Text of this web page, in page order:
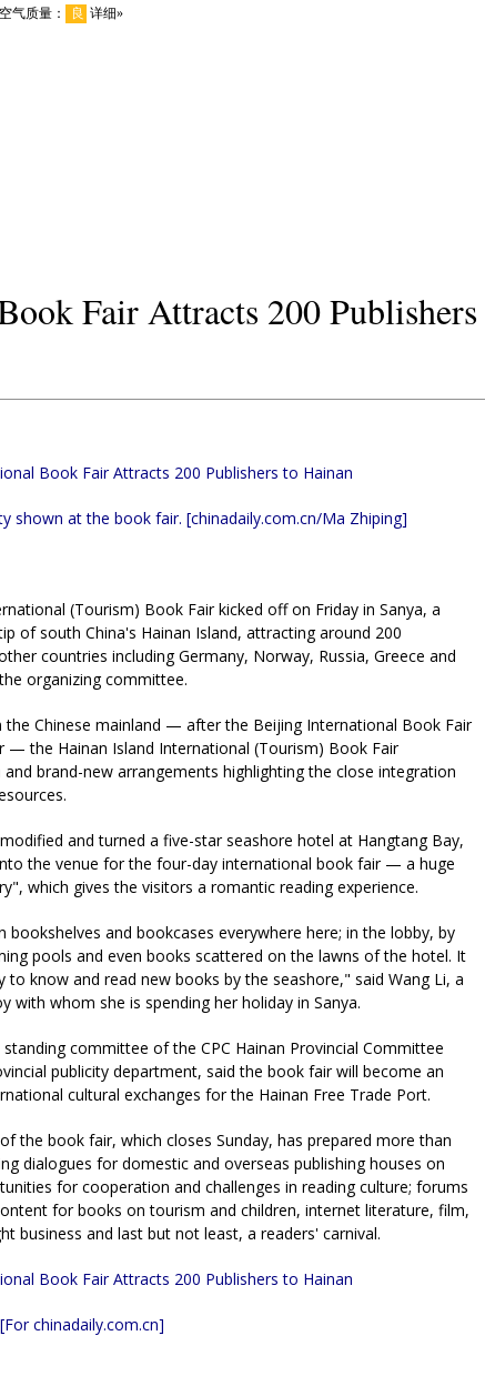
Fair Attracts 200
shown at the book fair. [chinadaily.com.cn/Ma Zhiping]
(Tourism) Book Fair kicked off on Friday in Sanya, a
of south China's Hainan Island, attracting around 200
countries including Germany, Norway, Russia, Greece and
organizing committee.
the Chinese mainland — after the Beijing International Book Fair
— the Hainan Island International (Tourism) Book Fair
brand-new arrangements highlighting the close integration
and turned a five-star seashore hotel at Hangtang Bay,
the venue for the four-day international book fair — a huge
which gives the visitors a romantic reading experience.
bookshelves and bookcases everywhere here; in the lobby, by
pools and even books scattered on the lawns of the hotel. It
to know and read new books by the seashore," said Wang Li, a
with whom she is spending her holiday in Sanya.
committee of the CPC Hainan Provincial Committee
publicity department, said the book fair will become an
cultural exchanges for the Hainan Free Trade Port.
the book fair, which closes Sunday, has prepared more than
dialogues for domestic and overseas publishing houses on
for cooperation and challenges in reading culture; forums
for books on tourism and children, internet literature, film,
business and last but not least, a readers' carnival.
chinadaily.com.cn]